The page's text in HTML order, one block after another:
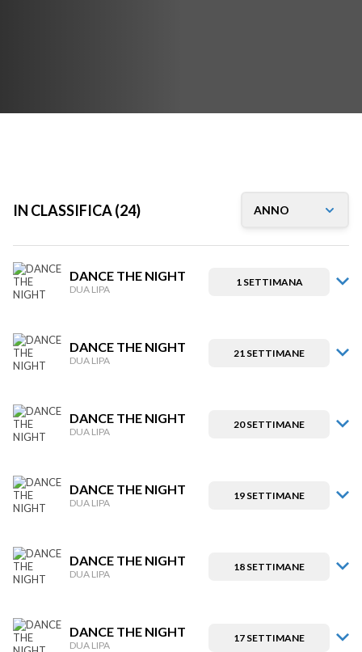
IN CLASSIFICA (24)
DANCE THE NIGHT
DUA LIPA
1 SETTIMANA
DANCE THE NIGHT
DUA LIPA
21 SETTIMANE
DANCE THE NIGHT
DUA LIPA
20 SETTIMANE
DANCE THE NIGHT
DUA LIPA
19 SETTIMANE
DANCE THE NIGHT
DUA LIPA
18 SETTIMANE
DANCE THE NIGHT
DUA LIPA
17 SETTIMANE